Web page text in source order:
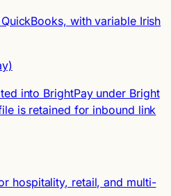
with variable Irish
into BrightPay under Bright
is retained for inbound link
hospitality, retail, and multi-